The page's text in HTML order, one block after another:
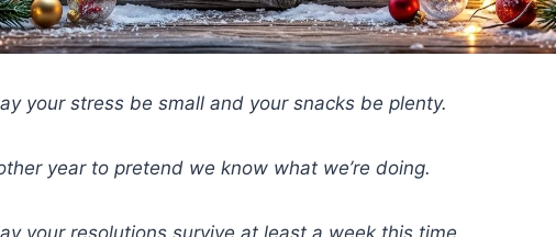
your stress be small and your snacks be plenty.
year to pretend we know what we’re doing.